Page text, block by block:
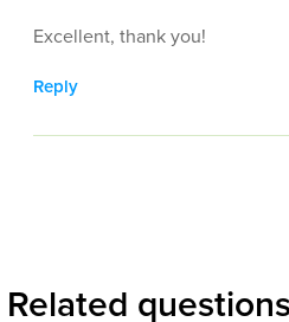
Excellent, thank you!
Reply
Related questions